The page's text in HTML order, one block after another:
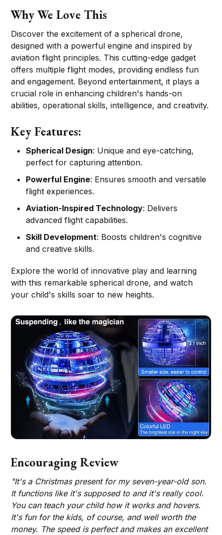
Why We Love This
Discover the excitement of a spherical drone,
designed with a powerful engine and inspired by
aviation flight principles. This cutting-edge gadget
offers multiple flight modes, providing endless fun
and engagement. Beyond entertainment, it plays a
crucial role in enhancing children's hands-on
abilities, operational skills, intelligence, and creativity.
Key Features:
Spherical Design: Unique and eye-catching,
perfect for capturing attention.
Powerful Engine: Ensures smooth and versatile
flight experiences.
Aviation-Inspired Technology: Delivers
advanced flight capabilities.
Skill Development: Boosts children's cognitive
and creative skills.
Explore the world of innovative play and learning
with this remarkable spherical drone, and watch
your child's skills soar to new heights.
Encouraging Review
"It's a Christmas present for my seven-year-old son.
It functions like it's supposed to and it's really cool.
You can teach your child how it works and hovers.
It's fun for the kids, of course, and well worth the
money. The speed is perfect and makes an excellent